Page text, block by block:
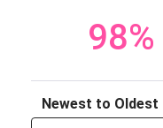
98%
Sort Reviews